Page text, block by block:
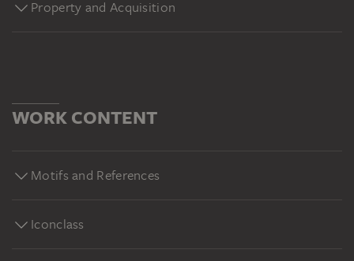
Property and Acquisition
WORK CONTENT
Motifs and References
Iconclass